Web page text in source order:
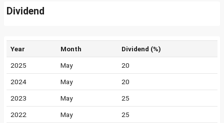
Dividend
Year Month Dividend (%)
2025 May 20
2024 May 20
2023 May 25
2022 May 25